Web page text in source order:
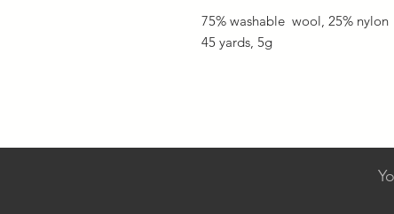
75% washable wool, 25% nylon
45 yards, 5g